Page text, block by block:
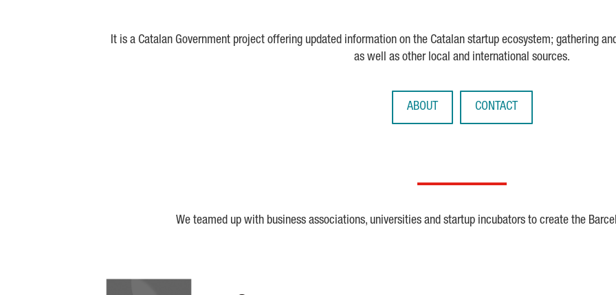
It is a Catalan Government project offering updated information on the Catalan startup ecosystem; gathering
as well as other local and international sources.
ABOUT CONTACT
We teamed up with business associations, universities and startup incubators to create the
Biocat